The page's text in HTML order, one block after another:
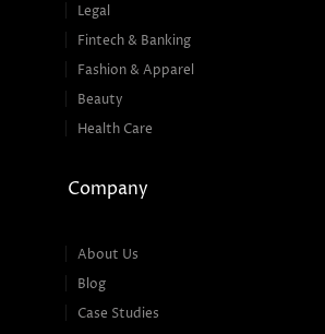
Legal
Fintech & Banking
Fashion & Apparel
Beauty
Health Care
Company
About Us
Blog
Case Studies